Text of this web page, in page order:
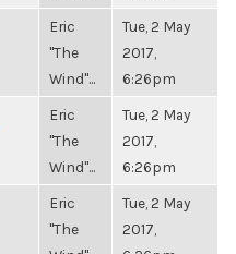
Eric
"The
Wind"...
Tue, 2 May
2017,
6:26pm
Eric
"The
Wind"...
Tue, 2 May
2017,
6:26pm
Eric
"The
Tue, 2 May
2017,